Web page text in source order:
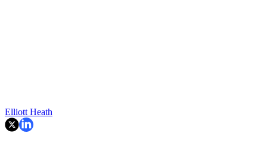
Elliott Heath